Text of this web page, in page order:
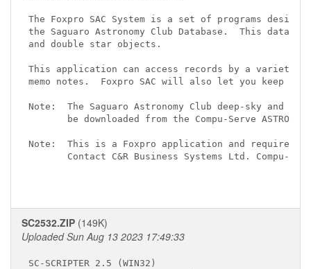
The Foxpro SAC System is a set of programs
the Saguaro Astronomy Club Database.  This
and double star objects.
This application can access records by a variety
memo notes.  Foxpro SAC will also let you keep
Note:  The Saguaro Astronomy Club deep-sky and
be downloaded from the Compu-Serve
Note:  This is a Foxpro application and requires
Contact C&R Business Systems Ltd. Compu-
SC2532.ZIP (149K)
Uploaded Sun Aug 13 2023 17:49:33
SC-SCRIPTER 2.5 (WIN32)